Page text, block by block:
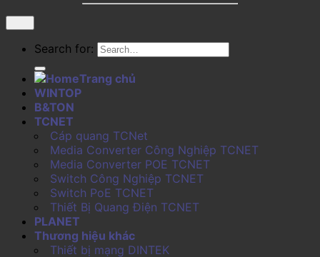
Search for:
Trang chủ
WINTOP
B&TON
TCNET
Cáp quang TCNet
Media Converter Công Nghiệp TCNET
Media Converter POE TCNET
Switch Công Nghiệp TCNET
Switch PoE TCNET
Thiết Bị Quang Điện TCNET
PLANET
Thương hiệu khác
Thiết bị mạng DINTEK